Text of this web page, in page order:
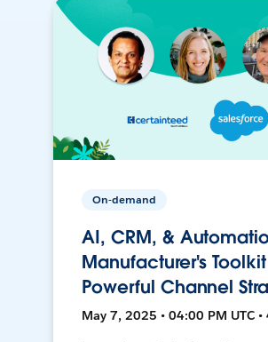
On-demand
AI, CRM, &
Manufacturer's
Powerful Channel
May 7, 2025 • 04:00 PM UTC